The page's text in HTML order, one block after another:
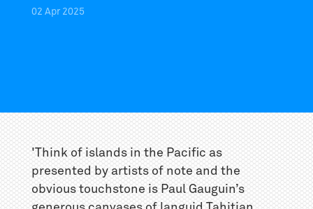
02 Apr 2025
'Think of islands in the Pacific as
presented by artists of note and the
obvious touchstone is Paul Gauguin’s